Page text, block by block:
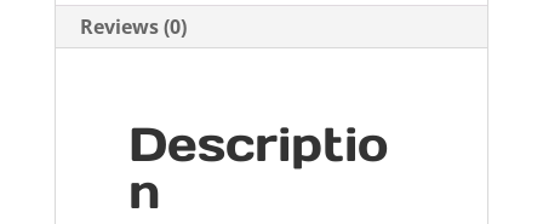
Reviews (0)
Descriptio
n